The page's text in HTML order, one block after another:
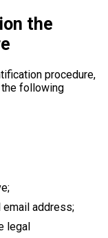
the
procedure,
following
email address;
legal